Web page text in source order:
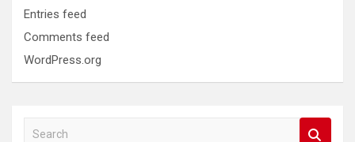
Entries feed
Comments feed
WordPress.org